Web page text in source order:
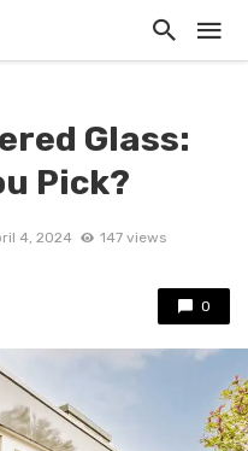
Glass:
Pick?
4, 2024 147 views
0